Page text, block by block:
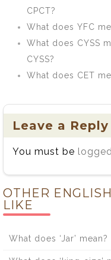
CPCT?
What does YFC
What does CYSS
CYSS?
What does CET
Leave a Reply
You must be
OTHER
LIKE
What does ‘Jar’ mean?